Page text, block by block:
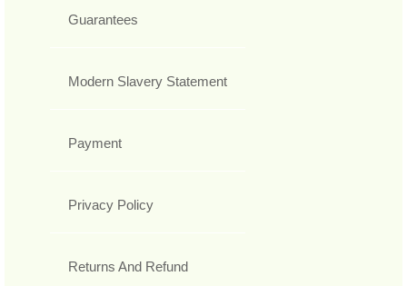
Guarantees
Modern Slavery Statement
Payment
Privacy Policy
Returns And Refund